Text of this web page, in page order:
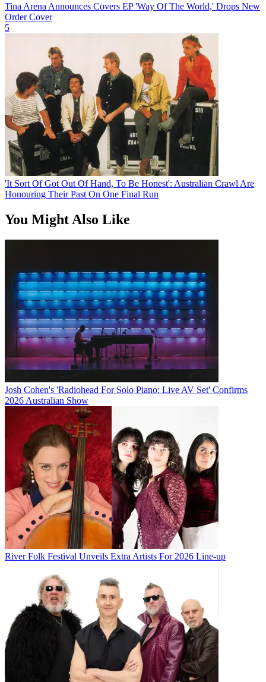
Tina Arena Announces Covers EP 'Way Of The World,' Drops New
Order Cover
5
'It Sort Of Got Out Of Hand, To Be Honest': Australian Crawl Are
Honouring Their Past On One Final Run
You Might Also Like
Josh Cohen's 'Radiohead For Solo Piano: Live AV Set' Confirms
2026 Australian Show
River Folk Festival Unveils Extra Artists For 2026 Line-up